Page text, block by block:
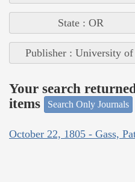
State : OR
Publisher : University of
Your search
items
Search Only Journals
October 22, 1805 - Gass,